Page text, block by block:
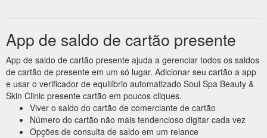
App de saldo de cartão presente
App de saldo de cartão presente ajuda a gerenciar todos os saldos
de cartão de presente em um só lugar. Adicionar seu cartão a app
e usar o verificador de equilíbrio automatizado Soul Spa Beauty &
Skin Clinic presente cartão em poucos cliques.
Viver o saldo do cartão de comerciante de cartão
Número do cartão não mais tendencioso digitar cada vez
Opções de consulta de saldo em um relance